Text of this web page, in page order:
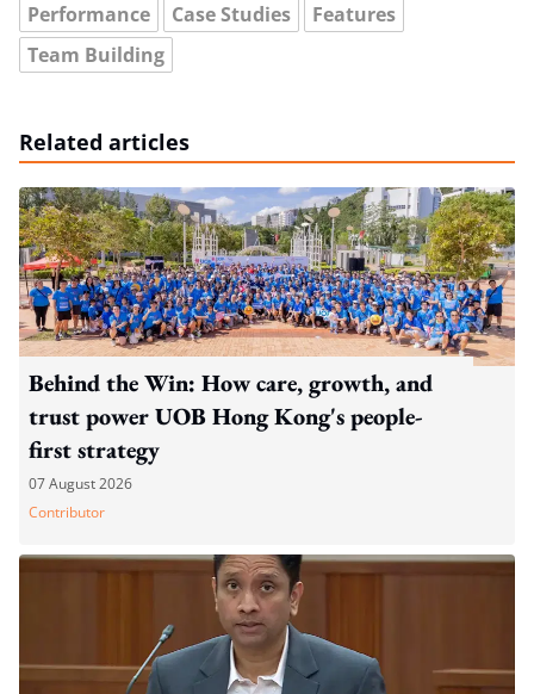
Performance
Case Studies
Features
Team Building
Related articles
Behind the Win: How care, growth, and
trust power UOB Hong Kong's people-
first strategy
07 August 2026
Contributor